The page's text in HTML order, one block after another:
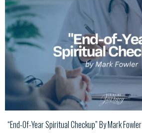
“End-Of-Year Spiritual Checkup” By Mark Fowler